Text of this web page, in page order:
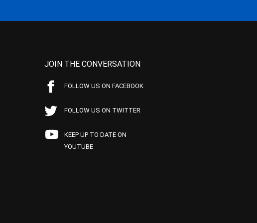
JOIN THE CONVERSATION
FOLLOW US ON FACEBOOK
FOLLOW US ON TWITTER
KEEP UP TO DATE ON
YOUTUBE